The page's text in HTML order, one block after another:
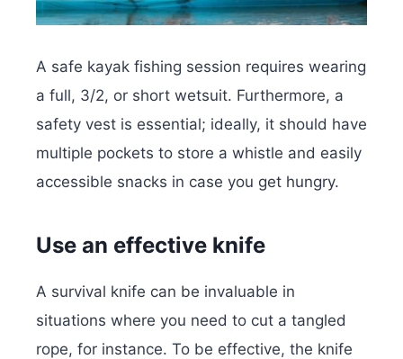
A safe kayak fishing session requires wearing
a full, 3/2, or short wetsuit. Furthermore, a
safety vest is essential; ideally, it should have
multiple pockets to store a whistle and easily
accessible snacks in case you get hungry.
Use an effective knife
A survival knife can be invaluable in
situations where you need to cut a tangled
rope, for instance. To be effective, the knife